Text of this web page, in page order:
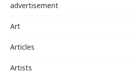
advertisement
Art
Articles
Artists